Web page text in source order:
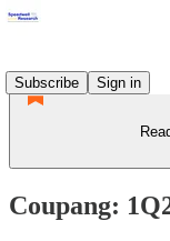
Subscribe
Sign in
Coupang: